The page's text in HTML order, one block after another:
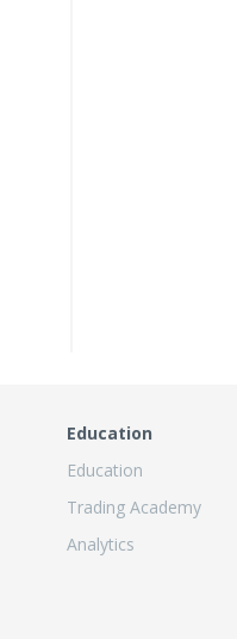
Education
Education
Trading Academy
Analytics